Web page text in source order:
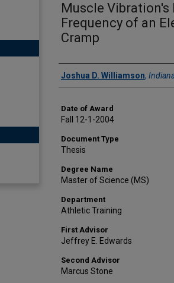
Muscle
Frequency of an
Cramp
Author
Joshua D. Williamson,
Date of Award
Fall 12-1-2004
Document Type
Thesis
Degree Name
Master of Science (MS)
Department
Athletic Training
First Advisor
Jeffrey E. Edwards
Second Advisor
Marcus Stone